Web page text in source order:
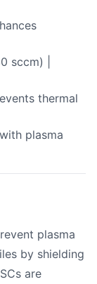
sccm) |
thermal
plasma
plasma
by shielding
are